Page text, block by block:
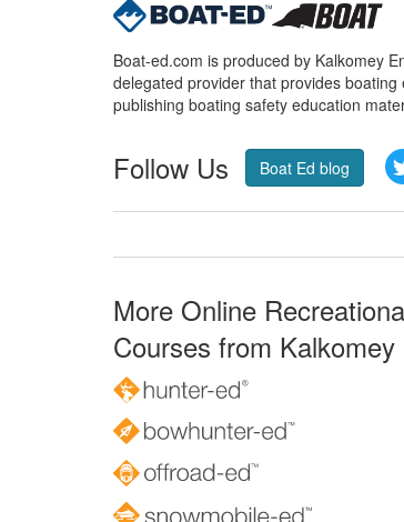
Boat-ed.com is produced by Kalkomey
delegated provider that provides
publishing boating safety education
Follow Us Boat Ed blog
More Online
Courses from Kalkomey